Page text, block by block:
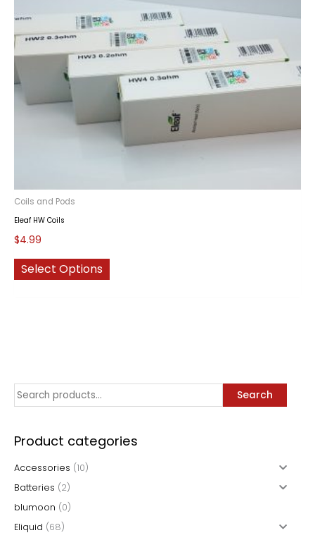
S
c
h
f
o
Search
Product categories
Accessories (10)
Batteries (2)
blumoon (0)
Eliquid (68)
Coils and Pods
Eleaf HW Coils
$4.99
Select Options
This
product
the